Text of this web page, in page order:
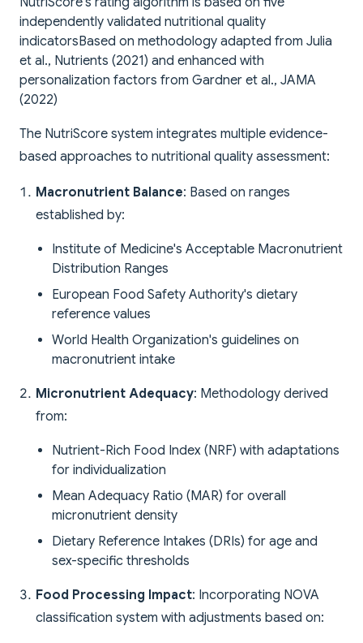
independently validated nutritional quality
indicatorsBased on methodology adapted from Julia
et al., Nutrients (2021) and enhanced with
personalization factors from Gardner et al., JAMA
(2022)
The NutriScore system integrates multiple evidence-
based approaches to nutritional quality assessment:
Macronutrient Balance: Based on ranges
established by:
Institute of Medicine's Acceptable Macronutrient
Distribution Ranges
European Food Safety Authority's dietary
reference values
World Health Organization's guidelines on
macronutrient intake
Micronutrient Adequacy: Methodology derived
from:
Nutrient-Rich Food Index (NRF) with adaptations
for individualization
Mean Adequacy Ratio (MAR) for overall
micronutrient density
Dietary Reference Intakes (DRIs) for age and
sex-specific thresholds
Food Processing Impact: Incorporating NOVA
classification system with adjustments based on: